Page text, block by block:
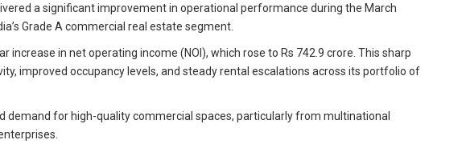
a significant improvement in operational performance during the March
Grade A commercial real estate segment.
increase in net operating income (NOI), which rose to Rs 742.9 crore. This sharp
improved occupancy levels, and steady rental escalations across its portfolio of
demand for high-quality commercial spaces, particularly from multinational